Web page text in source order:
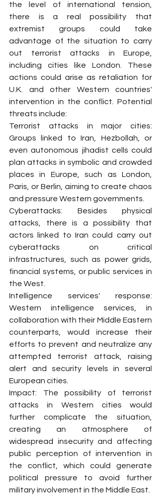
the level of international tension,
there is a real possibility that
extremist groups could take
advantage of the situation to carry
out terrorist attacks in Europe,
including cities like London. These
actions could arise as retaliation for
U.K. and other Western countries'
intervention in the conflict. Potential
threats include:
Terrorist attacks in major cities:
Groups linked to Iran, Hezbollah, or
even autonomous jihadist cells could
plan attacks in symbolic and crowded
places in Europe, such as London,
Paris, or Berlin, aiming to create chaos
and pressure Western governments.
Cyberattacks: Besides physical
attacks, there is a possibility that
actors linked to Iran could carry out
cyberattacks on critical
infrastructures, such as power grids,
financial systems, or public services in
the West.
Intelligence services' response:
Western intelligence services, in
collaboration with their Middle Eastern
counterparts, would increase their
efforts to prevent and neutralize any
attempted terrorist attack, raising
alert and security levels in several
European cities.
Impact: The possibility of terrorist
attacks in Western cities would
further complicate the situation,
creating an atmosphere of
widespread insecurity and affecting
public perception of intervention in
the conflict, which could generate
political pressure to avoid further
military involvement in the Middle East.